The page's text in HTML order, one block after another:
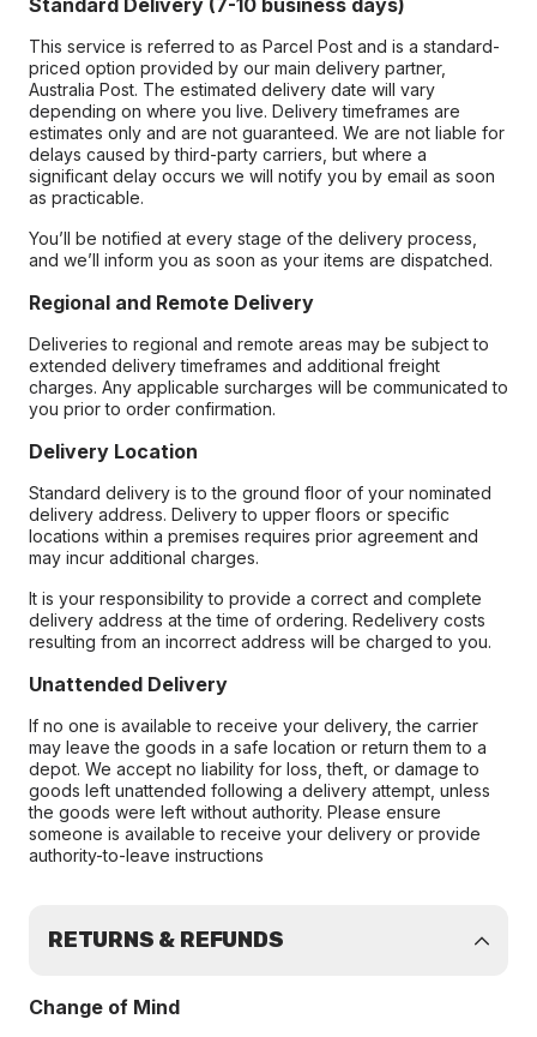
Standard Delivery (7-10 business days)
This service is referred to as Parcel Post and is a standard-
priced option provided by our main delivery partner,
Australia Post. The estimated delivery date will vary
depending on where you live. Delivery timeframes are
estimates only and are not guaranteed. We are not liable for
delays caused by third-party carriers, but where a
significant delay occurs we will notify you by email as soon
as practicable.
You’ll be notified at every stage of the delivery process,
and we’ll inform you as soon as your items are dispatched.
Regional and Remote Delivery
Deliveries to regional and remote areas may be subject to
extended delivery timeframes and additional freight
charges. Any applicable surcharges will be communicated to
you prior to order confirmation.
Delivery Location
Standard delivery is to the ground floor of your nominated
delivery address. Delivery to upper floors or specific
locations within a premises requires prior agreement and
may incur additional charges.
It is your responsibility to provide a correct and complete
delivery address at the time of ordering. Redelivery costs
resulting from an incorrect address will be charged to you.
Unattended Delivery
If no one is available to receive your delivery, the carrier
may leave the goods in a safe location or return them to a
depot. We accept no liability for loss, theft, or damage to
goods left unattended following a delivery attempt, unless
the goods were left without authority. Please ensure
someone is available to receive your delivery or provide
authority-to-leave instructions
RETURNS & REFUNDS
Change of Mind